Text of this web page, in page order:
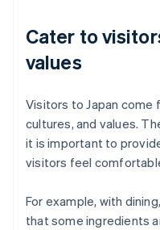
Cater to
values
Visitors to Japan come
cultures, and values.
it is important to
visitors feel
For example, with
that some ingredients